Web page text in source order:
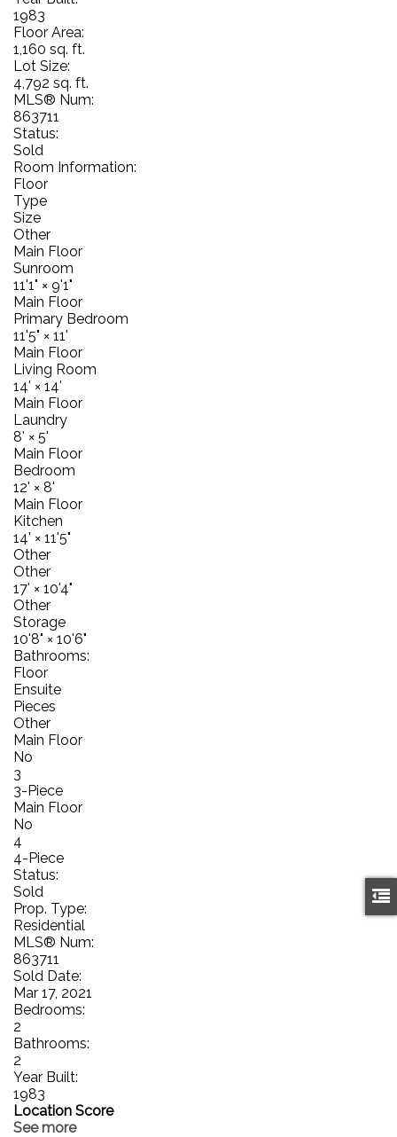
1983
Floor Area:
1,160 sq. ft.
Lot Size:
4,792 sq. ft.
MLS® Num:
863711
Status:
Sold
Room Information:
Floor
Type
Size
Other
Main Floor
Sunroom
11'1" × 9'1"
Main Floor
Primary Bedroom
11'5" × 11'
Main Floor
Living Room
14' × 14'
Main Floor
Laundry
8' × 5'
Main Floor
Bedroom
12' × 8'
Main Floor
Kitchen
14' × 11'5"
Other
Other
17' × 10'4"
Other
Storage
10'8" × 10'6"
Bathrooms:
Floor
Ensuite
Pieces
Other
Main Floor
No
3
3-Piece
Main Floor
No
4
4-Piece
Status:
Sold
Prop. Type:
Residential
MLS® Num:
863711
Sold Date:
Mar 17, 2021
Bedrooms:
2
Bathrooms:
2
Year Built:
1983
Location Score
See more